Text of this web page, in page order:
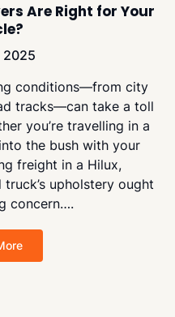
Are Right for Your
2025
conditions—from city
tracks—can take a toll
you’re travelling in a
the bush with your
freight in a Hilux,
upholstery ought
concern….